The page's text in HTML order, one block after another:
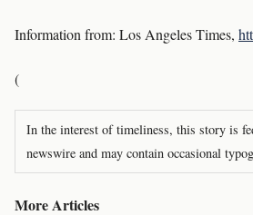
Information from: Los Angeles Times,
(
In the interest of timeliness, this story is
newswire and may contain occasional
More Articles